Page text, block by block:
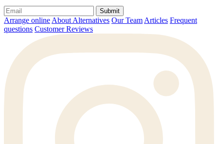
Submit
Arrange online About Alternatives Our Team Articles Frequent
questions Customer Reviews